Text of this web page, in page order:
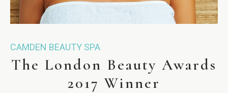
CAMDEN BEAUTY SPA
The London Beauty Awards
2017 Winner